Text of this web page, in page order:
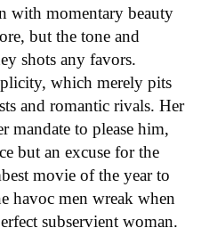
with momentary beauty
but the tone and
shots any favors.
which merely pits
and romantic rivals. Her
mandate to please him,
but an excuse for the
movie of the year to
havoc men wreak when
subservient woman.